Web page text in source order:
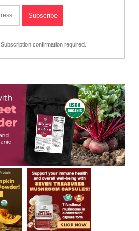
Subscription confirmation required.